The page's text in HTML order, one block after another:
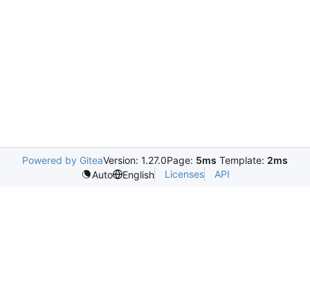
Powered by GiteaVersion: 1.27.0Page: 5ms Template: 2ms
Auto
English Licenses API